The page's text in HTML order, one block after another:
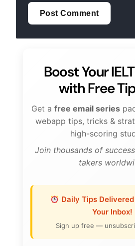
Boost Your
with Free
Get a free email series
webapp tips, tricks &
high-scoring
Join thousands of
takers
Daily Tips
Your Inbox!
Sign up free —